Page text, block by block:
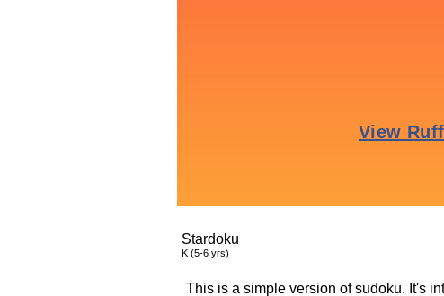
Stardoku
K (5-6 yrs)
This is a simple version of sudoku. It's